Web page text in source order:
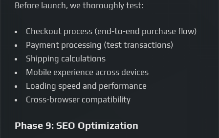
Before launch, we thoroughly test:
Checkout process (end-to-end purchase flow)
Payment processing (test transactions)
Shipping calculations
Mobile experience across devices
Loading speed and performance
Cross-browser compatibility
Phase 9: SEO Optimization